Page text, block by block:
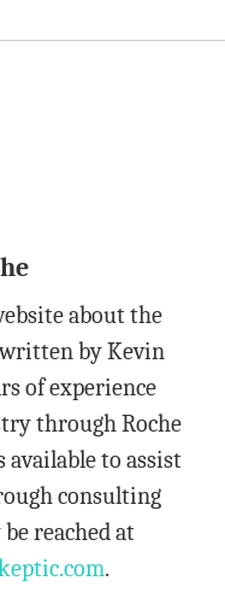
about the
written by Kevin
of experience
through Roche
available to assist
consulting
reached at
.